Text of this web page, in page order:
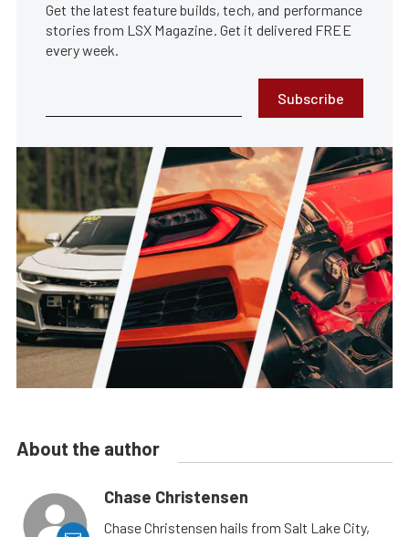
Get the latest feature builds, tech, and performance
stories from LSX Magazine. Get it delivered FREE
every week.
Subscribe
About the author
Chase Christensen
Chase Christensen hails from Salt Lake City,